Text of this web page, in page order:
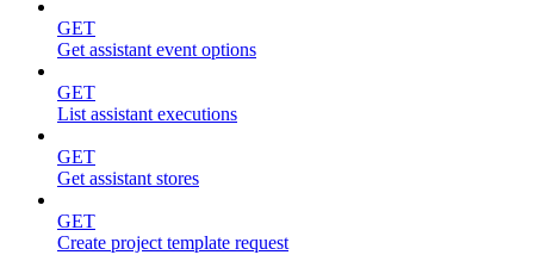
GET
Get assistant event options
GET
List assistant executions
GET
Get assistant stores
GET
Create project template request